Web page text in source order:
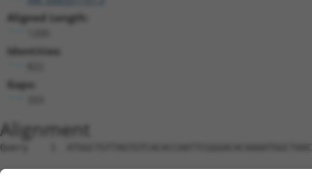
Aligned Length:
Identities:
Gaps:
Alignment
Query    1
Sbjct    1